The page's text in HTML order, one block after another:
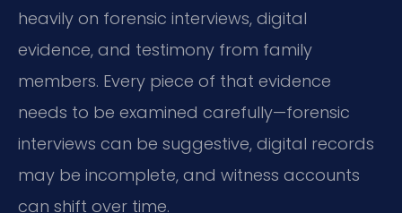
heavily on forensic interviews, digital
evidence, and testimony from family
members. Every piece of that evidence
needs to be examined carefully—forensic
interviews can be suggestive, digital records
may be incomplete, and witness accounts
can shift over time.